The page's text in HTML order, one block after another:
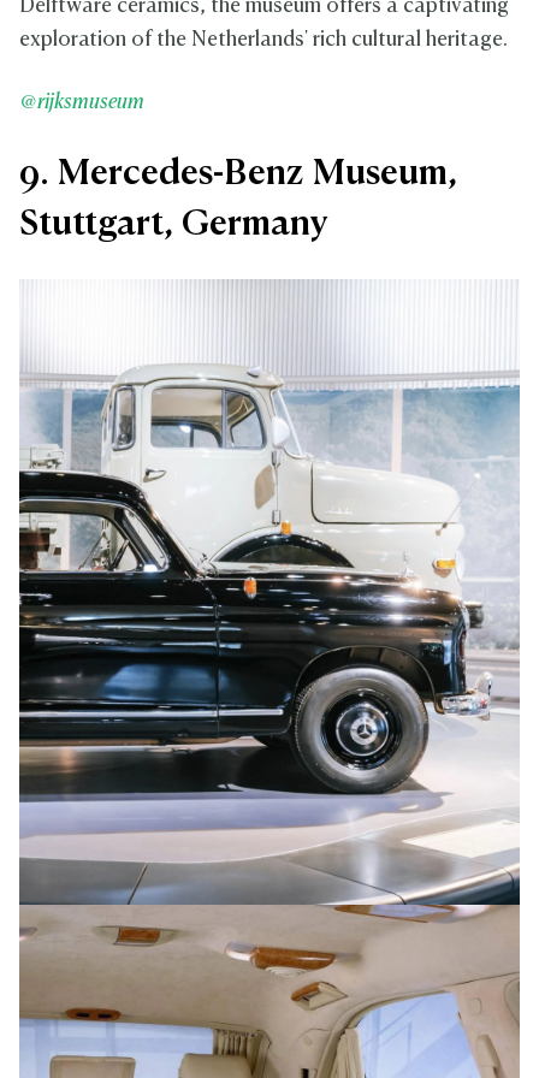
Delftware ceramics, the museum offers a captivating
exploration of the Netherlands' rich cultural heritage.
@rijksmuseum
9. Mercedes-Benz Museum,
Stuttgart, Germany